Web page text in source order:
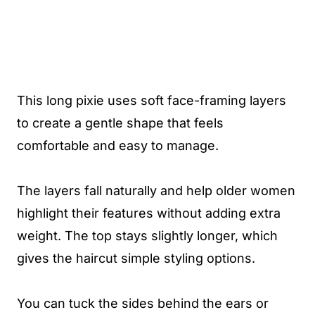
This long pixie uses soft face-framing layers
to create a gentle shape that feels
comfortable and easy to manage.
The layers fall naturally and help older women
highlight their features without adding extra
weight. The top stays slightly longer, which
gives the haircut simple styling options.
You can tuck the sides behind the ears or